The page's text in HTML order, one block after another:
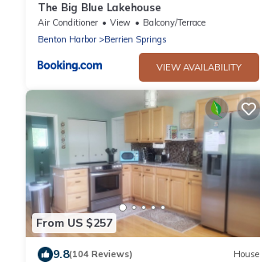
The Big Blue Lakehouse
Air Conditioner View
Balcony/Terrace
Benton Harbor
Berrien Springs
VIEW AVAILABILITY
From US $257
9.8(104 Reviews) House